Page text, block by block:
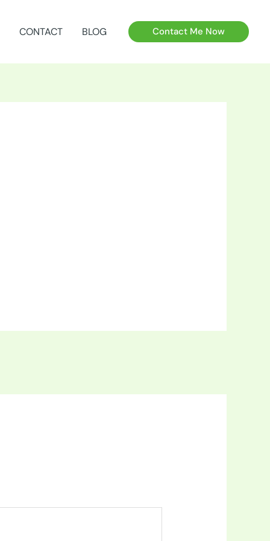
CONTACT BLOG Contact Me Now